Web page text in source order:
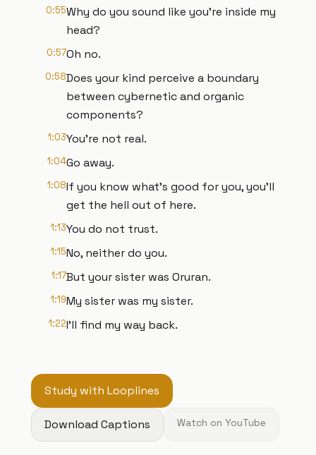
0:55Why do you sound like you're inside my
head?
0:57Oh no.
0:58Does your kind perceive a boundary
between cybernetic and organic
components?
1:03You're not real.
1:04Go away.
1:08If you know what's good for you, you'll
get the hell out of here.
1:13You do not trust.
1:15No, neither do you.
1:17But your sister was Oruran.
1:19My sister was my sister.
1:22I'll find my way back.
Study with Looplines
Download Captions Watch on YouTube